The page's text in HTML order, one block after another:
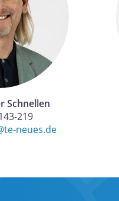
Schnellen
219
neues.de